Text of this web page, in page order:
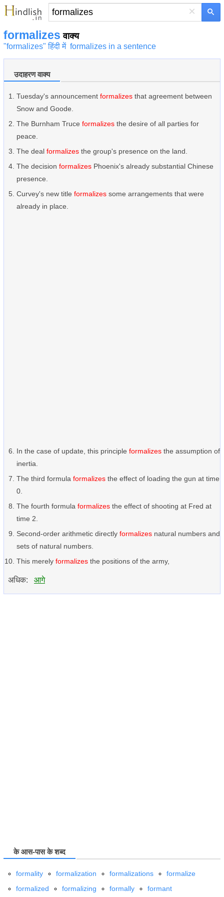
×
formalizes वाक्य
"formalizes" हिंदी में formalizes in a sentence
उदाहरण वाक्य
Tuesday's announcement formalizes that agreement between
Snow and Goode.
The Burnham Truce formalizes the desire of all parties for
peace.
The deal formalizes the group's presence on the land.
The decision formalizes Phoenix's already substantial Chinese
presence.
Curvey's new title formalizes some arrangements that were
already in place.
In the case of update, this principle formalizes the assumption of
inertia.
The third formula formalizes the effect of loading the gun at time
0.
The fourth formula formalizes the effect of shooting at Fred at
time 2.
Second-order arithmetic directly formalizes natural numbers and
sets of natural numbers.
This merely formalizes the positions of the army,
अधिक: आगे
के आस-पास के शब्द
formality formalization formalizations
formalize
formalized
formalizing formally formant